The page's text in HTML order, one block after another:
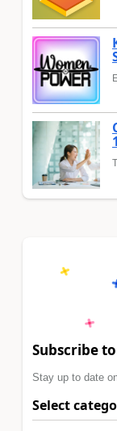
Subscribe
Stay up to date
Select